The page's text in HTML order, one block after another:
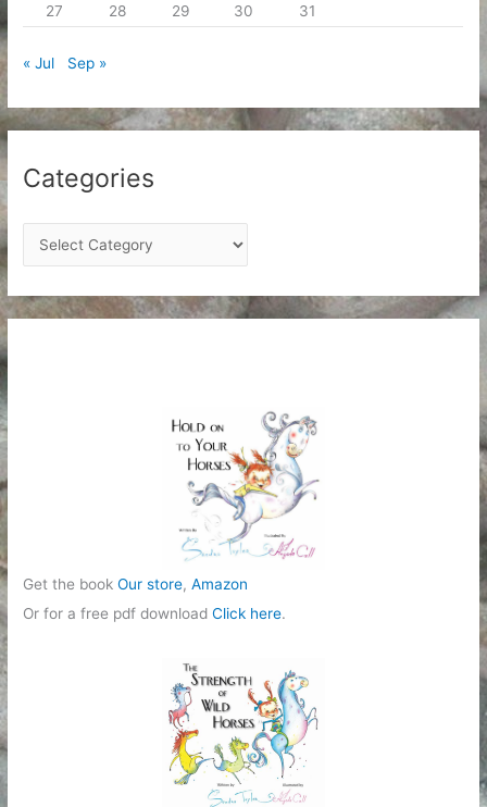
27
28 29 30 31
« Jul Sep »
Categories
a
t
e
Get the bookOur store,Amazon
Or for a free pdf downloadClick here.